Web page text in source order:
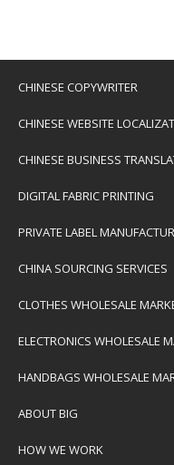
CHINESE COPYWRITER
CHINESE WEBSITE
CHINESE BUSINESS
DIGITAL FABRIC PRINTING
PRIVATE LABEL
CHINA SOURCING SERVICES
CLOTHES WHOLESALE
ELECTRONICS WHOLESALE
HANDBAGS WHOLESALE
ABOUT BIG
HOW WE WORK